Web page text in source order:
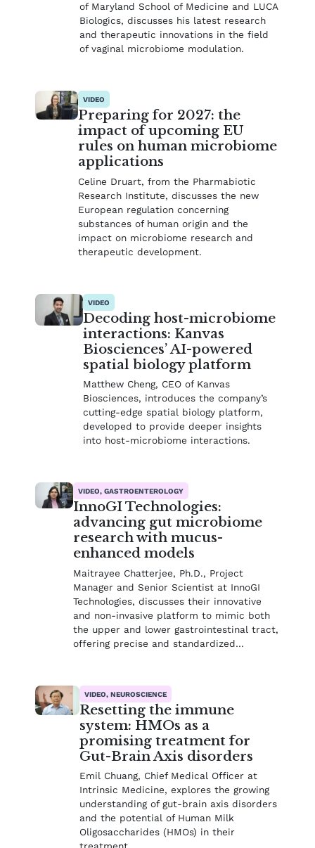
of Maryland School of Medicine and LUCA
Biologics, discusses his latest research
and therapeutic innovations in the field
of vaginal microbiome modulation.
VIDEO
Preparing for 2027: the
impact of upcoming EU
rules on human microbiome
applications
Celine Druart, from the Pharmabiotic
Research Institute, discusses the new
European regulation concerning
substances of human origin and the
impact on microbiome research and
therapeutic development.
VIDEO
Decoding host-microbiome
interactions: Kanvas
Biosciences’ AI-powered
spatial biology platform
Matthew Cheng, CEO of Kanvas
Biosciences, introduces the company’s
cutting-edge spatial biology platform,
developed to provide deeper insights
into host-microbiome interactions.
VIDEO, GASTROENTEROLOGY
InnoGI Technologies:
advancing gut microbiome
research with mucus-
enhanced models
Maitrayee Chatterjee, Ph.D., Project
Manager and Senior Scientist at InnoGI
Technologies, discusses their innovative
and non-invasive platform to mimic both
the upper and lower gastrointestinal tract,
offering precise and standardized…
VIDEO, NEUROSCIENCE
Resetting the immune
system: HMOs as a
promising treatment for
Gut-Brain Axis disorders
Emil Chuang, Chief Medical Officer at
Intrinsic Medicine, explores the growing
understanding of gut-brain axis disorders
and the potential of Human Milk
Oligosaccharides (HMOs) in their